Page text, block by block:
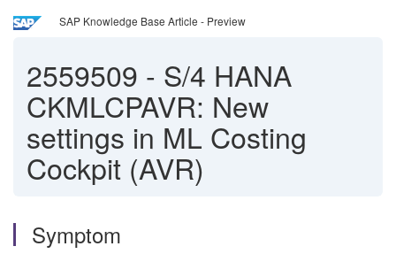
SAP Knowledge Base Article - Preview
2559509 - S/4 HANA
CKMLCPAVR: New
settings in ML Costing
Cockpit (AVR)
Symptom